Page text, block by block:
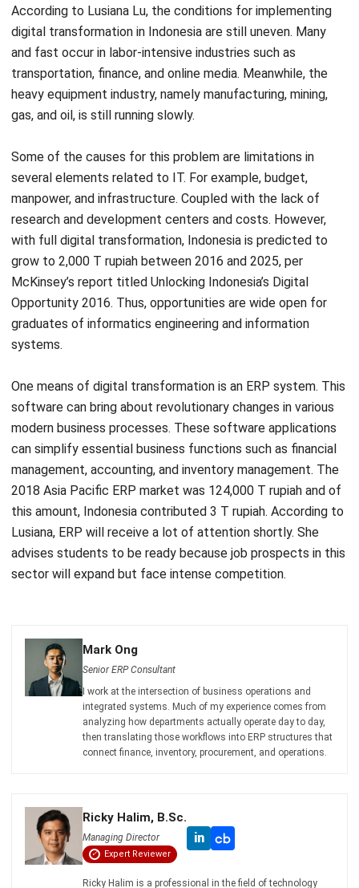
and fast occur in labor-intensive industries such as
transportation, finance, and online media. Meanwhile, the
heavy equipment industry, namely manufacturing, mining,
gas, and oil, is still running slowly.
Some of the causes for this problem are limitations in
manpower, and infrastructure. Coupled with the lack of
research and development centers and costs. However,
with full digital transformation, Indonesia is predicted to
grow to 2,000 T rupiah between 2016 and 2025, per
McKinsey’s report titled Unlocking Indonesia’s Digital
Opportunity 2016. Thus, opportunities are wide open for
graduates of informatics engineering and information
systems.
One means of digital transformation is an ERP system. This
modern business processes. These software applications
can simplify essential business functions such as financial
management,accounting , andinventory management. The
2018 Asia Pacific ERP market was 124,000 T rupiahand of
this amount, Indonesia contributed 3 T rupiah. According to
Lusiana, ERP will receive a lot of attention shortly. She
advises students to be ready because job prospects in this
sector will expand but face intense competition.
I work at the intersection of business operations and
integrated systems. Much of my experience comes from
analyzing how departments actually operate day to day,
then translating those workflows into ERP structures that
connect finance, inventory, procurement, and operations.
Ricky Halim is a professional in the field of technology
and business development who focuses on innovative
corporate solutions. With extensive experience in product
management and growth strategy, Ricky has played a key